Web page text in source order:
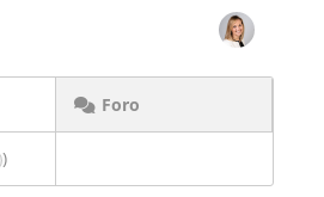
Foro
)